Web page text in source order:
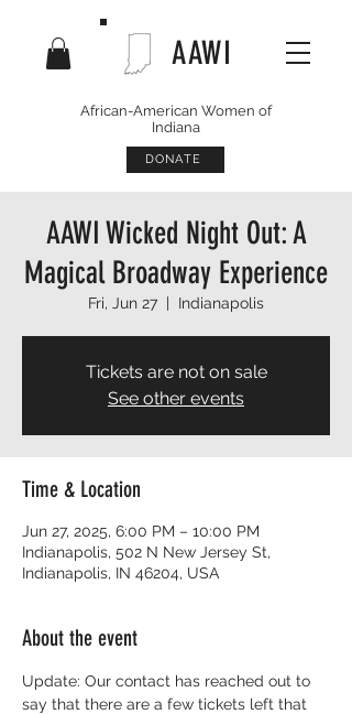
AAWI
DONATE
African-American Women of
Indiana
AAWI Wicked Night Out: A
Magical Broadway Experience
Fri, Jun 27
  |
Indianapolis
Tickets are not on sale
See other events
Time & Location
Jun 27, 2025, 6:00 PM – 10:00 PM
Indianapolis, 502 N New Jersey St,
Indianapolis, IN 46204, USA
About the event
Update: Our contact has reached out to
say that there are a few tickets left that